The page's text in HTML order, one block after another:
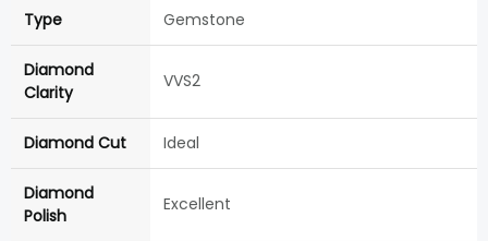
Type Gemstone
Diamond
Clarity
VVS2
Diamond Cut Ideal
Diamond
Polish
Excellent